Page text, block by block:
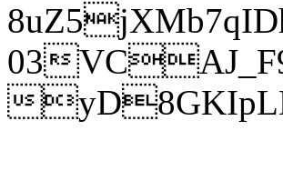
03